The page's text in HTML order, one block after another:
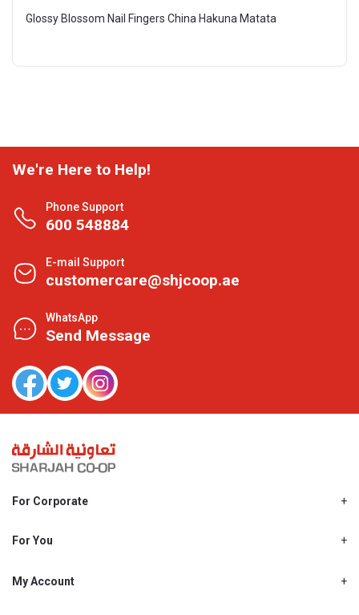
Glossy Blossom Nail Fingers China Hakuna Matata
We're Here to Help!
Phone Support
600 548884
E-mail Support
customercare@shjcoop.ae
WhatsApp
Send Message
For Corporate
Shjcoop.ae
Work With Us
For You
Promotions
My Account